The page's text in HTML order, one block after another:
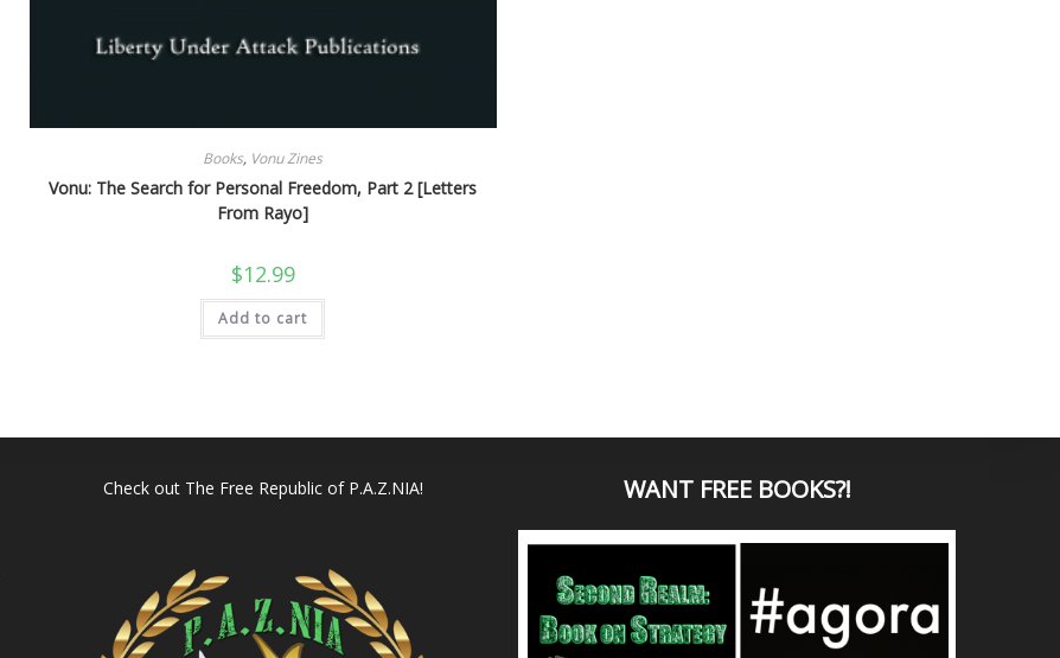
Books, Vonu Zines
Vonu: The Search for Personal Freedom, Part 2 [Letters
From Rayo]
$12.99
Add to cart
Check out The Free Republic of P.A.Z.NIA! WANT FREE BOOKS?!